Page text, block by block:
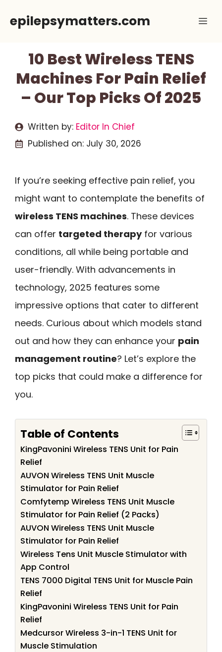
epilepsymatters.com
10 Best Wireless TENS
Machines For Pain Relief
– Our Top Picks Of 2025
Written by: Editor In Chief
Published on: July 30, 2026
If you’re seeking effective pain relief, you
might want to contemplate the benefits of
wireless TENS machines. These devices
can offer targeted therapyfor various
conditions, all while being portable and
user-friendly. With advancements in
technology, 2025 features some
impressive options that cater to different
needs. Curious about which models stand
out and how they can enhance your pain
management routine? Let’s explore the
top picks that could make a difference for
you.
Table of Contents
KingPavonini Wireless TENS Unit for Pain
Relief
AUVON Wireless TENS Unit Muscle
Stimulator for Pain Relief
Comfytemp Wireless TENS Unit Muscle
Stimulator for Pain Relief (2 Packs)
AUVON Wireless TENS Unit Muscle
Stimulator for Pain Relief
Wireless Tens Unit Muscle Stimulator with
App Control
TENS 7000 Digital TENS Unit for Muscle Pain
Relief
KingPavonini Wireless TENS Unit for Pain
Relief
Medcursor Wireless 3-in-1 TENS Unit for
Muscle Stimulation